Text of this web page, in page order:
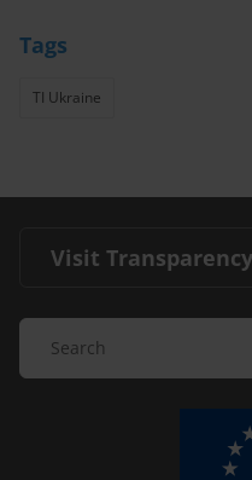
Tags
TI Ukraine
Visit